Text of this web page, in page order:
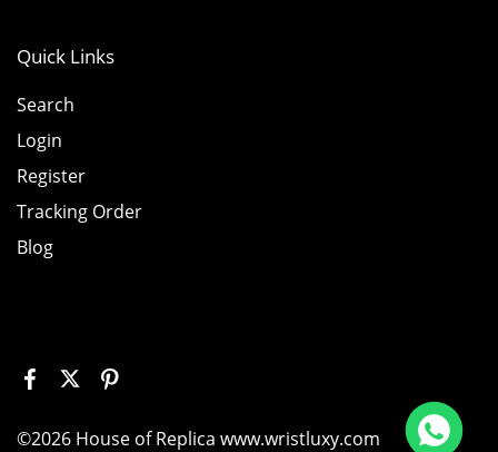
Quick Links
Search
Login
Register
Tracking Order
Blog
©2026 House of Replica www.wristluxy.com